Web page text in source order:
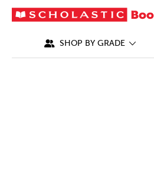
SHOP BY GRADE